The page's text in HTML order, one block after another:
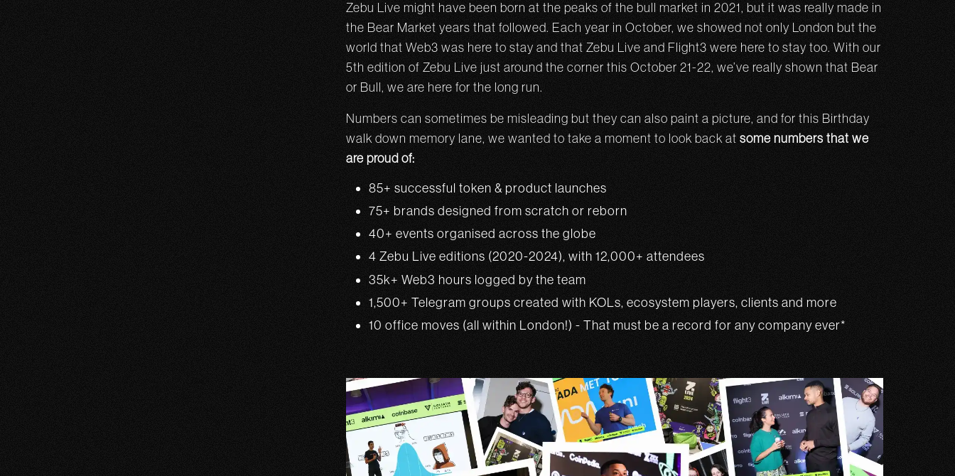
Zebu Live might have been born at the peaks of the bull market in 2021, but it was really made in
the Bear Market years that followed. Each year in October, we showed not only London but the
world that Web3 was here to stay and that Zebu Live and Flight3 were here to stay too. With our
5th edition of Zebu Live just around the corner this October 21-22, we’ve really shown that Bear
or Bull, we are here for the long run.
Numbers can sometimes be misleading but they can also paint a picture, and for this Birthday
walk down memory lane, we wanted to take a moment to look back at some numbers that we
are proud of:
85+ successful token & product launches
75+ brands designed from scratch or reborn
40+ events organised across the globe
4 Zebu Live editions (2020-2024), with 12,000+ attendees
35k+ Web3 hours logged by the team
1,500+ Telegram groups created with KOLs, ecosystem players, clients and more
10 office moves (all within London!) - That must be a record for any company ever*